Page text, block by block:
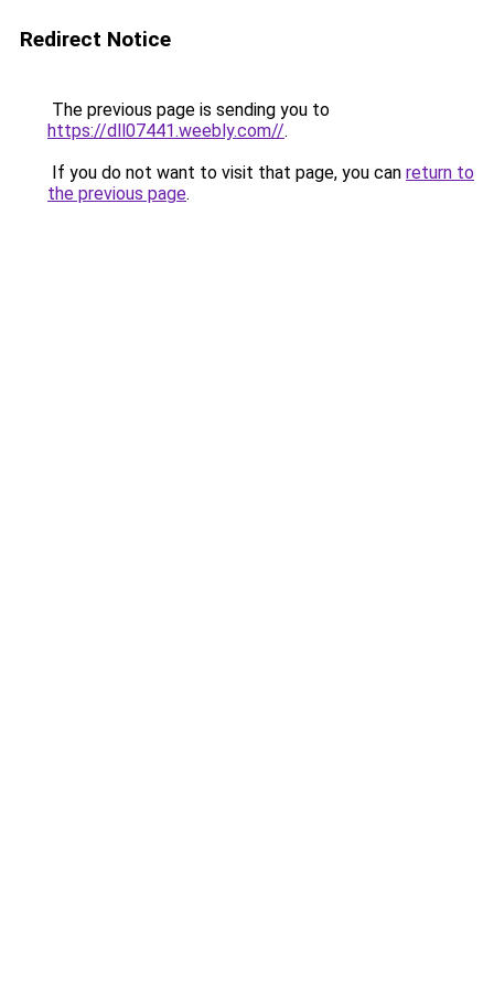
Redirect Notice
The previous page is sending you to
https://dll07441.weebly.com//.
If you do not want to visit that page, you can return to
the previous page.